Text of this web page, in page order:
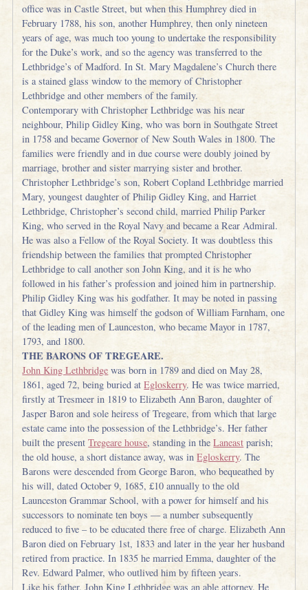
office was in Castle Street, but when this Humphrey died in
February 1788, his son, another Humphrey, then only nineteen
years of age, was much too young to undertake the responsibility
for the Duke’s work, and so the agency was transferred to the
Lethbridge’s of Madford. In St. Mary Magdalene’s Church there
is a stained glass window to the memory of Christopher
Lethbridge and other members of the family.
Contemporary with Christopher Lethbridge was his near
neighbour, Philip Gidley King, who was born in Southgate Street
in 1758 and became Governor of New South Wales in 1800. The
families were friendly and in due course were doubly joined by
marriage, brother and sister marrying sister and brother.
Christopher Lethbridge’s son, Robert Copland Lethbridge married
Mary, youngest daughter of Philip Gidley King, and Harriet
Lethbridge, Christopher’s second child, married Philip Parker
King, who served in the Royal Navy and became a Rear Admiral.
He was also a Fellow of the Royal Society. It was doubtless this
friendship between the families that prompted Christopher
Lethbridge to call another son John King, and it is he who
followed in his father’s profession and joined him in partnership.
Philip Gidley King was his godfather. It may be noted in passing
that Gidley King was himself the godson of William Farnham, one
of the leading men of Launceston, who became Mayor in 1787,
1793, and 1800.
THE BARONS OF TREGEARE.
John King Lethbridge was born in 1789 and died on May 28,
1861, aged 72, being buried atEgloskerry. He was twice married,
firstly at Tresmeer in 1819 to Elizabeth Ann Baron, daughter of
Jasper Baron and sole heiress of Tregeare, from which that large
estate came into the possession of the Lethbridge’s. Her father
built the presentTregeare house, standing in theLaneast parish;
the old house, a short distance away, was inEgloskerry. The
Barons were descended from George Baron, who bequeathed by
his will, dated October 9, 1685, £10 annually to the old
Launceston Grammar School, with a power for himself and his
successors to nominate ten boys — a number subsequently
reduced to five – to be educated there free of charge. Elizabeth Ann
Baron died on February 1st, 1833 and later in the year her husband
retired from practice. In 1835 he married Emma, daughter of the
Rev. Edward Palmer, who outlived him by fifteen years.
Like his father, John King Lethbridge was an able attorney. He